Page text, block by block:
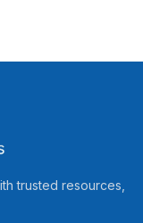
trusted resources,